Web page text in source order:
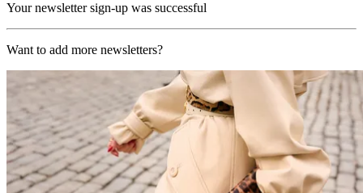
Your newsletter sign-up was successful
Want to add more newsletters?